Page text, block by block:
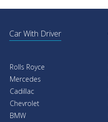
Car With Driver
Rolls Royce
Mercedes
Cadillac
Chevrolet
BMW